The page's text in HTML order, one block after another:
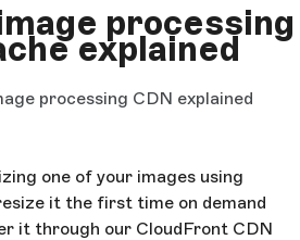
processing
explained
processing CDN explained
one of your images using
it the first time on demand
it through our CloudFront CDN